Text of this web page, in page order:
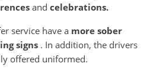
and celebrations.
service have a more sober
signs . In addition, the drivers
offered uniformed.